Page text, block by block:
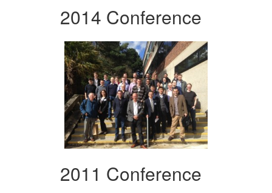
2014 Conference
2011 Conference